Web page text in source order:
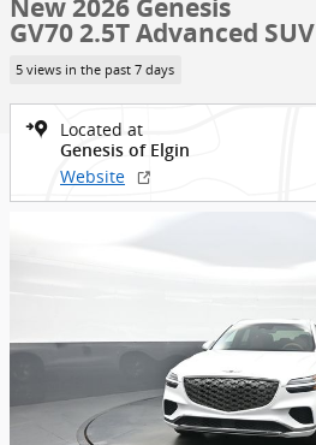
New 2026 Genesis
GV70 2.5T Advanced SUV
5 views in the past 7 days
Located at
Genesis of Elgin
Website